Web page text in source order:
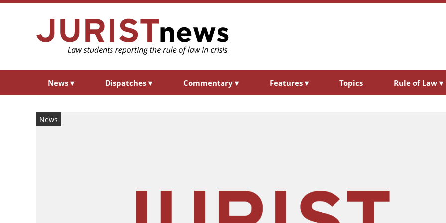
News ▾ Dispatches ▾ Commentary ▾ Features ▾ Topics Rule of Law ▾
News